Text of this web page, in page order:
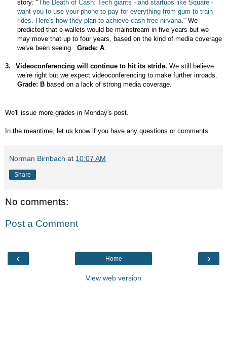
story: "The Death of Cash: Tech giants - and startups like Square -
want you to use your phone to pay for everything from gum to train
rides. Here's how they plan to achieve cash-free nirvana ." We
predicted that e-wallets would be mainstream in five years but we
may move that up to four years, based on the kind of media coverage
we've been seeing.
Grade: A
3. Videoconferencing will continue to hit its stride. We still believe
we’re right but we expect videoconferencing to make further inroads.
Grade: B based on a lack of strong media coverage.
We'll issue more grades in Monday's post.
In the meantime, let us know if you have any questions or comments.
Norman Birnbach at 10:07 AM
Share
No comments:
Post a Comment
‹ ›
Home
View web version